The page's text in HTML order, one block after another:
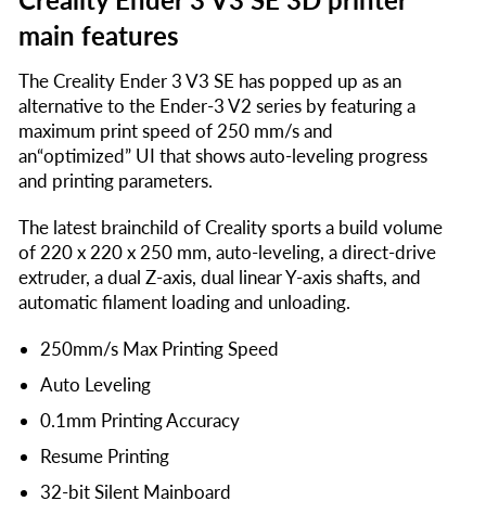
main features
The Creality Ender 3 V3 SE has popped up as an
alternative to the Ender-3 V2 series by featuring a
maximum print speed of 250 mm/s and
an“optimized” UI that shows auto-leveling progress
and printing parameters.
The latest brainchild of Creality sports a build volume
of 220 x 220 x 250 mm, auto-leveling, a direct-drive
extruder, a dual Z-axis, dual linear Y-axis shafts, and
automatic filament loading and unloading.
250mm/s Max Printing Speed
Auto Leveling
0.1mm Printing Accuracy
Resume Printing
32-bit Silent Mainboard